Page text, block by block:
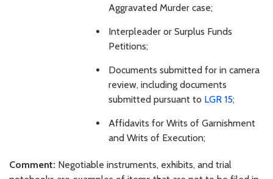
Aggravated Murder case;
Interpleader or Surplus Funds
Petitions;
Documents submitted for in camera
review, including documents
submitted pursuant to LGR 15;
Affidavits for Writs of Garnishment
and Writs of Execution;
Comment: Negotiable instruments, exhibits, and trial